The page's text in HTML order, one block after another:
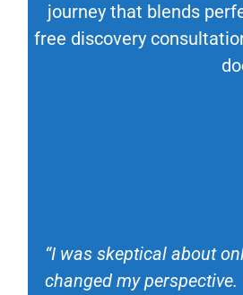
journey that blends
free discovery
“I was skeptical about
changed my